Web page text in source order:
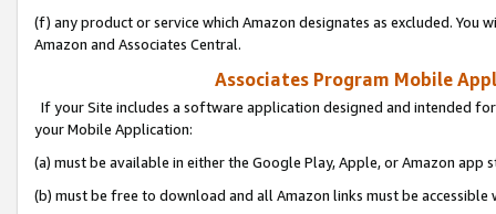
(f) any product or service which Amazon designates as excluded.
Amazon and Associates Central.
Associates Program Mobile
If your Site includes a software application designed and intended
your Mobile Application:
(a) must be available in either the Google Play, Apple, or Amazon app
(b) must be free to download and all Amazon links must be